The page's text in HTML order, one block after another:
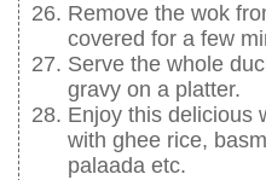
Remove the wok
covered for a few
Serve the whole
gravy on a platter.
Enjoy this delicious
with ghee rice,
palaada etc.